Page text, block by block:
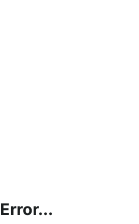
Error...